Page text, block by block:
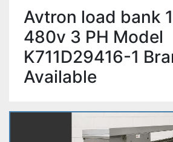
Avtron load bank
480v 3 PH Model
K711D29416-1
Available